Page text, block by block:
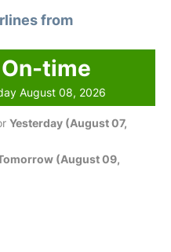
from
time
August 08, 2026
Yesterday (August 07,
(August 09,